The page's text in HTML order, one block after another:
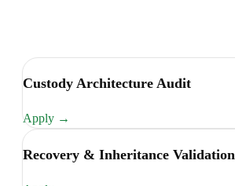
Custody Architecture Audit
Apply →
Recovery & Inheritance Validation